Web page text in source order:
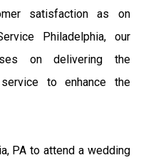
satisfaction as on
Philadelphia, our
on delivering the
to enhance the
PA to attend a wedding